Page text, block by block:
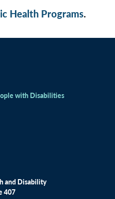
Health Programs.
with Disabilities
and Disability
407